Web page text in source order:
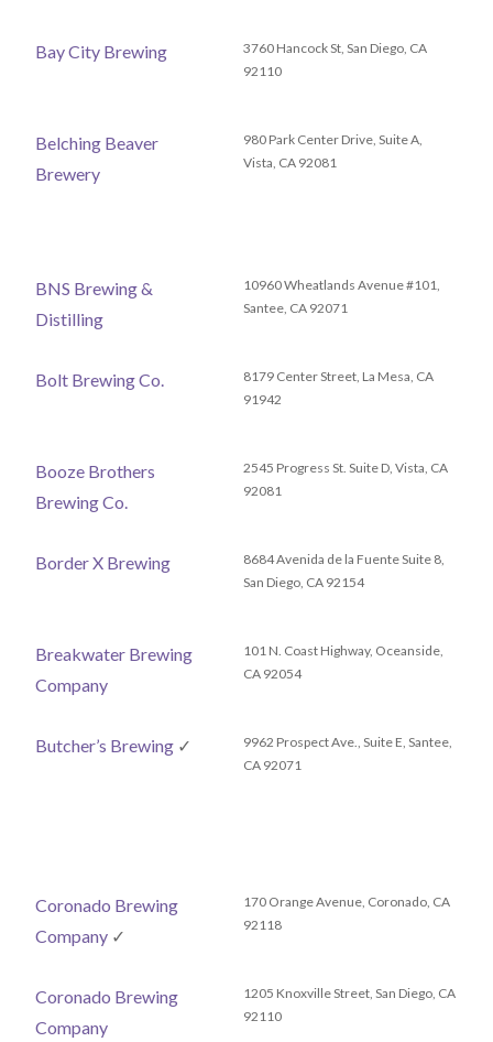
Bay City Brewing
3760 Hancock St, San Diego, CA
92110
Belching Beaver
Brewery
980 Park Center Drive, Suite A,
Vista, CA 92081
BNS Brewing &
Distilling
10960 Wheatlands Avenue #101,
Santee, CA 92071
Bolt Brewing Co.
8179 Center Street, La Mesa, CA
91942
Booze Brothers
Brewing Co.
2545 Progress St. Suite D, Vista, CA
92081
Border X Brewing
8684 Avenida de la Fuente Suite 8,
San Diego, CA 92154
Breakwater Brewing
Company
101 N. Coast Highway, Oceanside,
CA 92054
Butcher’s Brewing ✓
9962 Prospect Ave., Suite E, Santee,
CA 92071
Coronado Brewing
Company ✓
170 Orange Avenue, Coronado, CA
92118
Coronado Brewing
Company
1205 Knoxville Street, San Diego, CA
92110